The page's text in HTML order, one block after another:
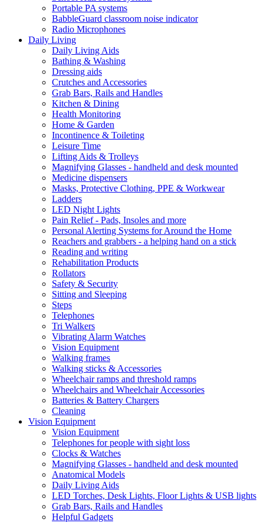
Portable PA systems
BabbleGuard classroom noise indicator
Radio Microphones
Daily Living
Daily Living Aids
Bathing & Washing
Dressing aids
Crutches and Accessories
Grab Bars, Rails and Handles
Kitchen & Dining
Health Monitoring
Home & Garden
Incontinence & Toileting
Leisure Time
Lifting Aids & Trolleys
Magnifying Glasses - handheld and desk mounted
Medicine dispensers
Masks, Protective Clothing, PPE & Workwear
Ladders
LED Night Lights
Pain Relief - Pads, Insoles and more
Personal Alerting Systems for Around the Home
Reachers and grabbers - a helping hand on a stick
Reading and writing
Rehabilitation Products
Rollators
Safety & Security
Sitting and Sleeping
Steps
Telephones
Tri Walkers
Vibrating Alarm Watches
Vision Equipment
Walking frames
Walking sticks & Accessories
Wheelchair ramps and threshold ramps
Wheelchairs and Wheelchair Accessories
Batteries & Battery Chargers
Cleaning
Vision Equipment
Vision Equipment
Telephones for people with sight loss
Clocks & Watches
Magnifying Glasses - handheld and desk mounted
Anatomical Models
Daily Living Aids
LED Torches, Desk Lights, Floor Lights & USB lights
Grab Bars, Rails and Handles
Helpful Gadgets